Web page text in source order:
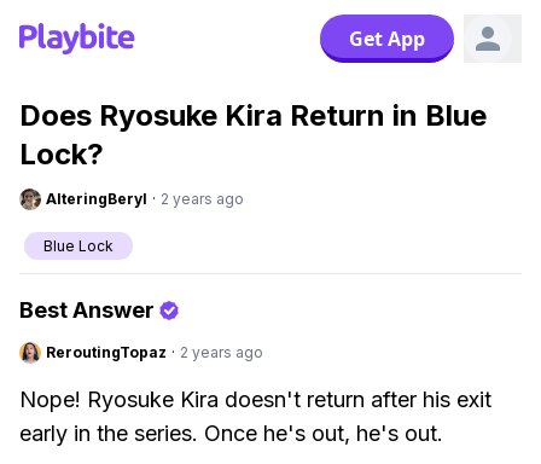
Get App
Does Ryosuke Kira Return in Blue
Lock?
AlteringBeryl · 2 years ago
Blue Lock
Best Answer
ReroutingTopaz · 2 years ago
Nope! Ryosuke Kira doesn't return after his exit
early in the series. Once he's out, he's out.